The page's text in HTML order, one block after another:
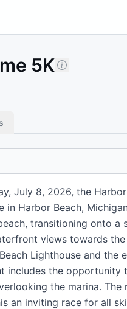
5K
July 8, 2026, the
in Harbor Beach,
transitioning onto a
views towards the
Lighthouse and the
includes the
the marina.
an inviting race for all